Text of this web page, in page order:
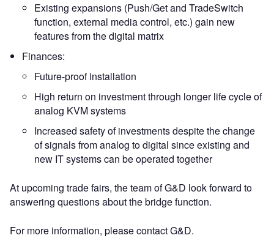
Existing expansions (Push/Get and TradeSwitch
function, external media control, etc.) gain new
features from the digital matrix
Finances:
Future-proof installation
High return on investment through longer life cycle of
analog KVM systems
Increased safety of investments despite the change
of signals from analog to digital since existing and
new IT systems can be operated together
At upcoming trade fairs, the team of G&D look forward to
answering questions about the bridge function.
For more information, please contact G&D.